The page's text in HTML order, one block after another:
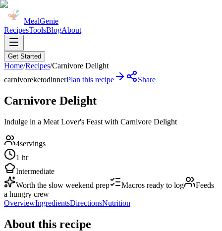
MealGenie
RecipesToolsBlogAbout
Get Started
Home/Recipes/Carnivore Delight
carnivoreketodinnerPlan this recipe Share
Carnivore Delight
Indulge in a Meat Lover's Feast with Carnivore Delight
4servings
1 hr
Intermediate
Worth the slow weekend prep
Macros ready to log
Feeds
a hungry crew
OverviewIngredientsDirectionsNutrition
About this recipe